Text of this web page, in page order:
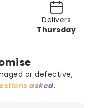
Delivers
Thursday
or defective,
asked.